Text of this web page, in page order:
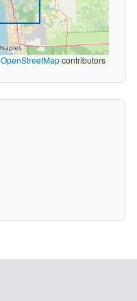
OpenStreetMapcontributors